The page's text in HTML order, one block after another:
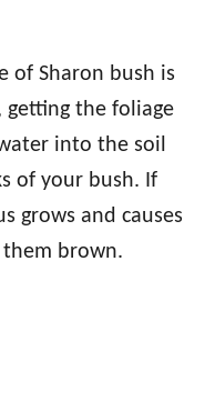
of Sharon bush is
the foliage
into the soil
of your bush. If
grows and causes
brown.